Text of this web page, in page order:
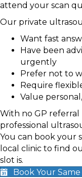
attend your scan
Our private
Want fast
Have been
urgently
Prefer not to
Require
Value
With no GP referral
professional
You can book your
local clinic to find
slot is.
Book Your